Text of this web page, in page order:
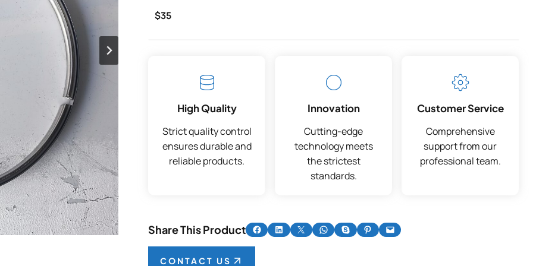
$35
High Quality
Strict quality control
ensures durable and
reliable products.
Innovation
Cutting-edge
technology meets
the strictest
standards.
Customer Service
Comprehensive
support from our
professional team.
Share This Product Share on FacebookShare on LinkedIn
Share on X Share on WhatsApp
Share on SkypeShare on Pinterest
Email this Page
CONTACT US